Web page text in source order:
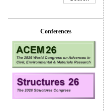
Conferences